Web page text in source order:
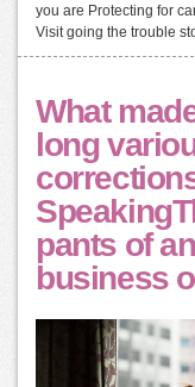
you are Protecting for
Visit going the trouble
What
long
pants of
business